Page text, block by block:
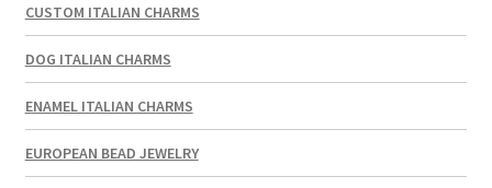
CUSTOM ITALIAN CHARMS
DOG ITALIAN CHARMS
ENAMEL ITALIAN CHARMS
EUROPEAN BEAD JEWELRY